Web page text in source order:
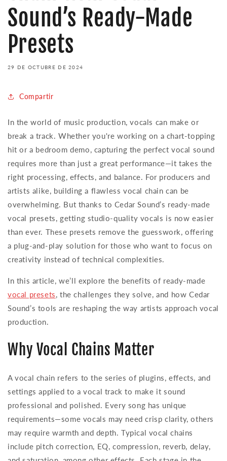
Sound’s Ready-Made
Presets
29 DE OCTUBRE DE 2024
Compartir
In the world of music production, vocals can make or
break a track. Whether you're working on a chart-topping
hit or a bedroom demo, capturing the perfect vocal sound
requires more than just a great performance—it takes the
right processing, effects, and balance. For producers and
artists alike, building a flawless vocal chain can be
overwhelming. But thanks to Cedar Sound’s ready-made
vocal presets, getting studio-quality vocals is now easier
than ever. These presets remove the guesswork, offering
a plug-and-play solution for those who want to focus on
creativity instead of technical complexities.
In this article, we’ll explore the benefits of ready-made
vocal presets, the challenges they solve, and how Cedar
Sound’s tools are reshaping the way artists approach vocal
production.
Why Vocal Chains Matter
A vocal chain refers to the series of plugins, effects, and
settings applied to a vocal track to make it sound
professional and polished. Every song has unique
requirements—some vocals may need crisp clarity, others
may require warmth and depth. Typical vocal chains
include pitch correction, EQ, compression, reverb, delay,